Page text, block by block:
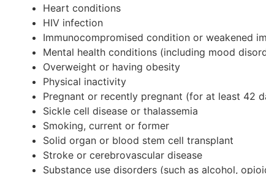
Heart conditions
HIV infection
Immunocompromised condition or weakened
Mental health conditions (including mood
Overweight or having obesity
Physical inactivity
Pregnant or recently pregnant (for at least 42
Sickle cell disease or thalassemia
Smoking, current or former
Solid organ or blood stem cell transplant
Stroke or cerebrovascular disease
Substance use disorders (such as alcohol,